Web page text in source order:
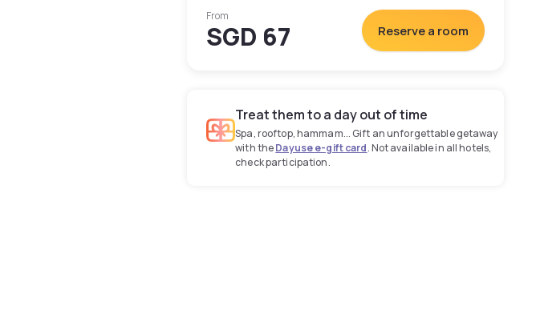
From
SGD 67 Reserve a room
Treat them to a day out of time
Spa, rooftop, hammam... Gift an unforgettable getaway
with theDayuse e-gift card. Not available in all hotels,
check participation.